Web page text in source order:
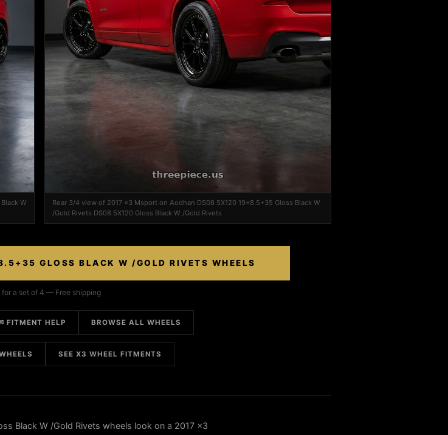
W
Rear 3/4 view of 2017 x3 Msport on Aodhan DS08 5X120 19x8.5+35 Gloss Black W
/Gold Rivets DS08 5X120 Gloss Black W /Gold Rivets
GLOSS BLACK W /GOLD RIVETS WHEELS
for a set of 4 — Free shipping
FITMENT HELP BROWSE ALL WHEELS
SEE X3 WHEEL FITMENTS
Black W /Gold Rivets wheels look on a 2017 x3